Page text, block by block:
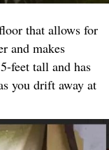
that allows for
and makes
feet tall and has
you drift away at